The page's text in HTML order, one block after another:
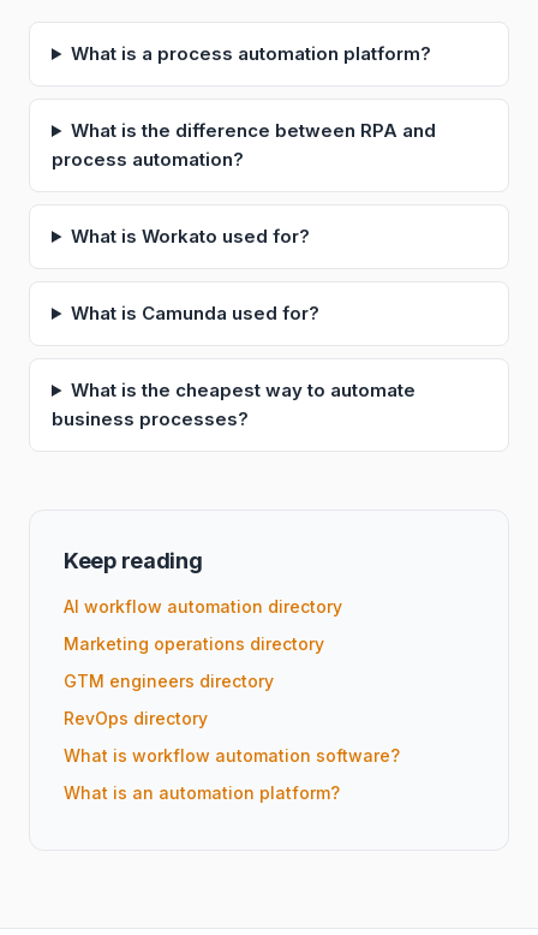
What is a process automation platform?
What is the difference between RPA and
process automation?
What is Workato used for?
What is Camunda used for?
What is the cheapest way to automate
business processes?
Keep reading
AI workflow automation directory
Marketing operations directory
GTM engineers directory
RevOps directory
What is workflow automation software?
What is an automation platform?